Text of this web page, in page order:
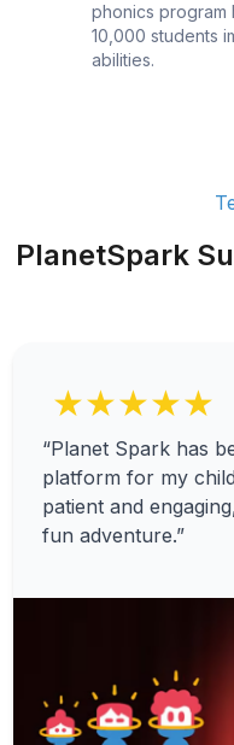
phonics program
10,000 students
abilities.
PlanetSpark
★★★★★
“Planet Spark has
platform for my
patient and
fun adventure.”